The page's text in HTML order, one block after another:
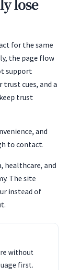
lose
for the same
the page flow
support
cues, and a
trust
and
to contact.
healthcare, and
The site
instead of
without
first.